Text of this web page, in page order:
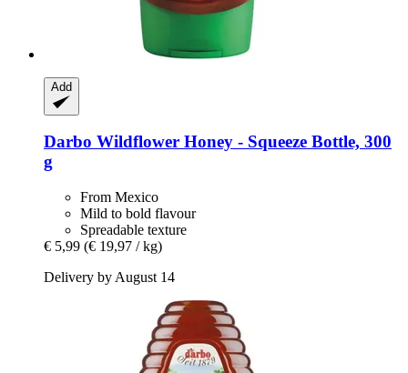
Add
Darbo Wildflower Honey -​ Squeeze Bottle, 300
g
From Mexico
Mild to bold flavour
Spreadable texture
€ 5,99 (€ 19,97 / kg)
Delivery by August 14